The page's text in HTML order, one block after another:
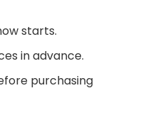
starts.
in advance.
purchasing